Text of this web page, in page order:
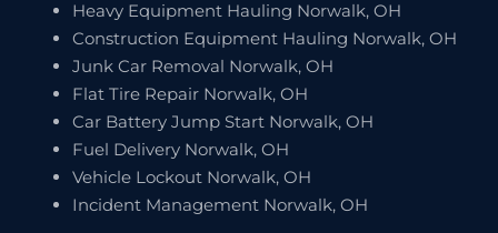
Heavy Equipment Hauling Norwalk, OH
Construction Equipment Hauling Norwalk, OH
Junk Car Removal Norwalk, OH
Flat Tire Repair Norwalk, OH
Car Battery Jump Start Norwalk, OH
Fuel Delivery Norwalk, OH
Vehicle Lockout Norwalk, OH
Incident Management Norwalk, OH